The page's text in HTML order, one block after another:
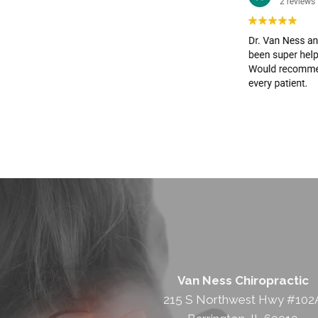
Van Ness Chiropractic
215 S Northwest Hwy